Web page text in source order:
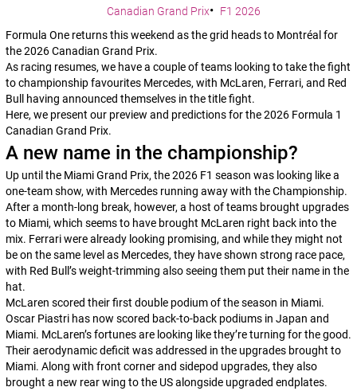
Canadian Grand Prix
F1 2026
Formula One returns this weekend as the grid heads to Montréal for
the 2026 Canadian Grand Prix.
As racing resumes, we have a couple of teams looking to take the fight
to championship favourites Mercedes, with McLaren, Ferrari, and Red
Bull having announced themselves in the title fight.
Here, we present our preview and predictions for the 2026 Formula 1
Canadian Grand Prix.
A new name in the championship?
Up until the Miami Grand Prix, the 2026 F1 season was looking like a
one-team show, with Mercedes running away with the Championship.
After a month-long break, however, a host of teams brought upgrades
to Miami, which seems to have brought McLaren right back into the
mix. Ferrari were already looking promising, and while they might not
be on the same level as Mercedes, they have shown strong race pace,
with Red Bull’s weight-trimming also seeing them put their name in the
hat.
McLaren scored their first double podium of the season in Miami.
Oscar Piastri has now scored back-to-back podiums in Japan and
Miami. McLaren’s fortunes are looking like they’re turning for the good.
Their aerodynamic deficit was addressed in the upgrades brought to
Miami. Along with front corner and sidepod upgrades, they also
brought a new rear wing to the US alongside upgraded endplates.